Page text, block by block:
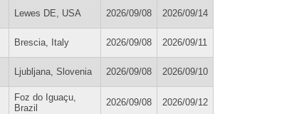
Lewes DE, USA 2026/09/08 2026/09/14
Brescia, Italy 2026/09/08 2026/09/11
Ljubljana, Slovenia 2026/09/08 2026/09/10
Foz do Iguaçu,
Brazil
2026/09/08 2026/09/12